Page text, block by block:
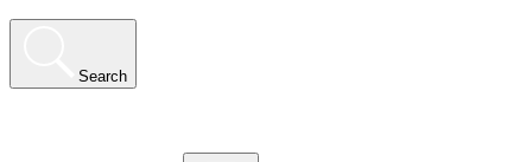
Search